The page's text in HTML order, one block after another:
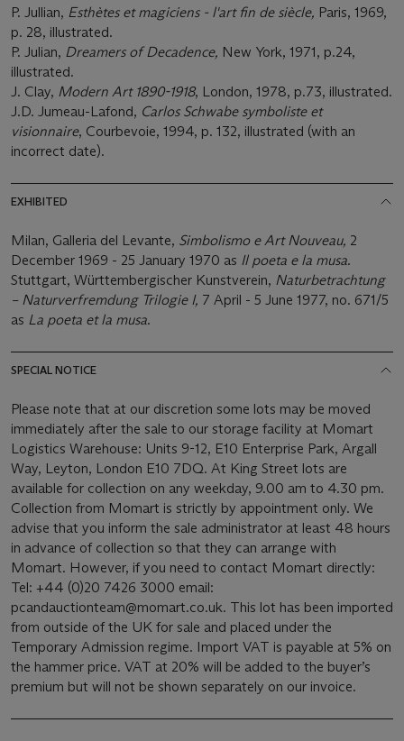
P. Jullian, Esthètes et magiciens - l'art fin de siècle, Paris, 1969,
p. 28, illustrated.
P. Julian, Dreamers of Decadence, New York, 1971, p.24,
illustrated.
J. Clay, Modern Art 1890-1918, London, 1978, p.73, illustrated.
J.D. Jumeau-Lafond, Carlos Schwabe symboliste et
visionnaire, Courbevoie, 1994, p. 132, illustrated (with an
incorrect date).
EXHIBITED
Milan, Galleria del Levante, Simbolismo e Art Nouveau, 2
December 1969 - 25 January 1970 as Il poeta e la musa.
Stuttgart, Württembergischer Kunstverein, Naturbetrachtung
– Naturverfremdung Trilogie I, 7 April - 5 June 1977, no. 671/5
as La poeta et la musa.
SPECIAL NOTICE
Please note that at our discretion some lots may be moved
immediately after the sale to our storage facility at Momart
Logistics Warehouse: Units 9-12, E10 Enterprise Park, Argall
Way, Leyton, London E10 7DQ. At King Street lots are
available for collection on any weekday, 9.00 am to 4.30 pm.
Collection from Momart is strictly by appointment only. We
advise that you inform the sale administrator at least 48 hours
in advance of collection so that they can arrange with
Momart. However, if you need to contact Momart directly:
Tel: +44 (0)20 7426 3000 email:
pcandauctionteam@momart.co.uk. This lot has been imported
from outside of the UK for sale and placed under the
Temporary Admission regime. Import VAT is payable at 5% on
the hammer price. VAT at 20% will be added to the buyer’s
premium but will not be shown separately on our invoice.